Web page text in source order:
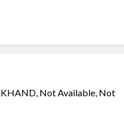
Not Available, Not